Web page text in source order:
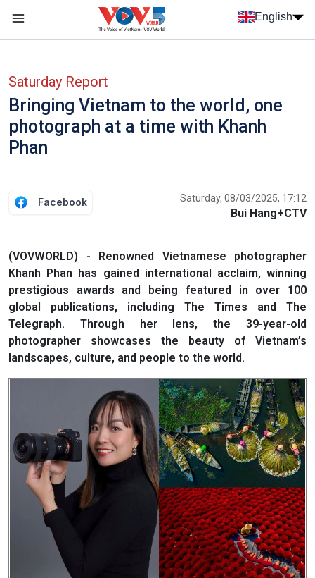
Skip to main content
English
Saturday Report
Bringing Vietnam to the world, one
photograph at a time with Khanh
Phan
Facebook Saturday, 08/03/2025, 17:12
Bui Hang+CTV
(VOVWORLD) - Renowned Vietnamese photographer
Khanh Phan has gained international acclaim, winning
prestigious awards and being featured in over 100
global publications, including The Times and The
Telegraph. Through her lens, the 39-year-old
photographer showcases the beauty of Vietnam’s
landscapes, culture, and people to the world.